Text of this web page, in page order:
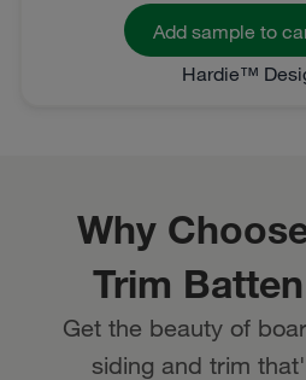
Add sample to
Hardie™
Why
Trim
Get the beauty of
siding and trim